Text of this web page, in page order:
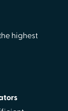
highest